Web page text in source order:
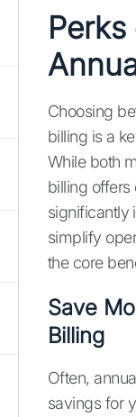
Choosing
billing is a
While both
billing offers
significantly
simplify
the core
Save
Billing
Often,
savings for